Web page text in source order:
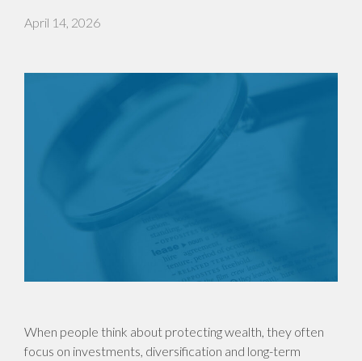
April 14, 2026
When people think about protecting wealth, they often
focus on investments, diversification and long-term